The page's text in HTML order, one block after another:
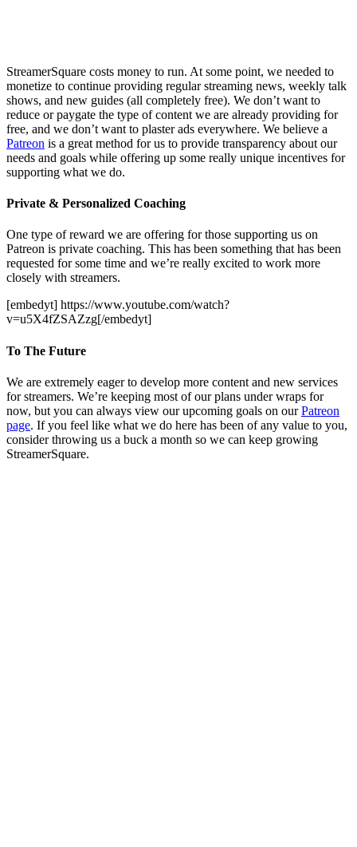
StreamerSquare costs money to run. At some point, we needed to
monetize to continue providing regular streaming news, weekly talk
shows, and new guides (all completely free). We don’t want to
reduce or paygate the type of content we are already providing for
free, and we don’t want to plaster ads everywhere. We believe a
Patreon is a great method for us to provide transparency about our
needs and goals while offering up some really unique incentives for
supporting what we do.
Private & Personalized Coaching
One type of reward we are offering for those supporting us on
Patreon is private coaching. This has been something that has been
requested for some time and we’re really excited to work more
closely with streamers.
[embedyt] https://www.youtube.com/watch?
v=u5X4fZSAZzg[/embedyt]
To The Future
We are extremely eager to develop more content and new services
for streamers. We’re keeping most of our plans under wraps for
now, but you can always view our upcoming goals on ourPatreon
page. If you feel like what we do here has been of any value to you,
consider throwing us a buck a month so we can keep growing
StreamerSquare.